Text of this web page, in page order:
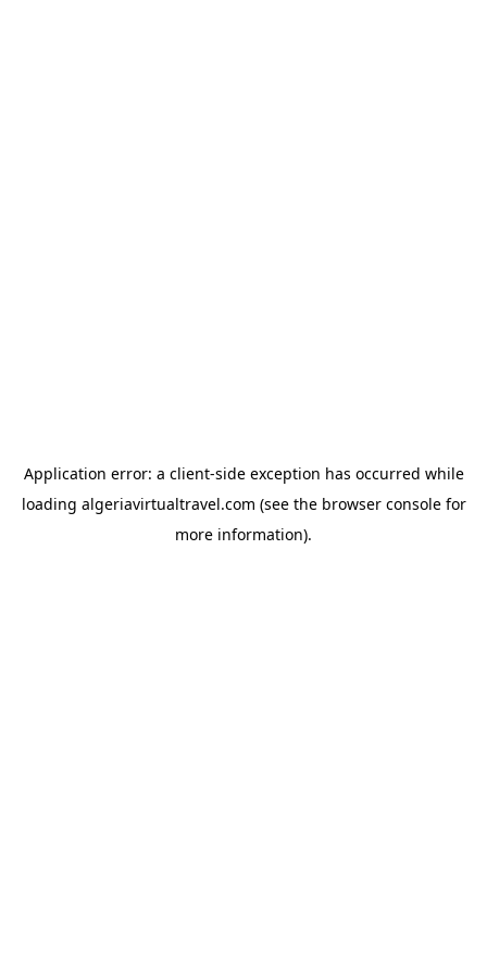
Application error: a client-side exception has occurred while
loading algeriavirtualtravel.com (see the browser consolefor
more information).